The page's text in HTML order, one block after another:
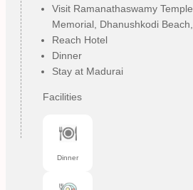
Visit Ramanathaswamy
Memorial, Dhanushkodi
Reach Hotel
Dinner
Stay at Madurai
Facilities
Dinner